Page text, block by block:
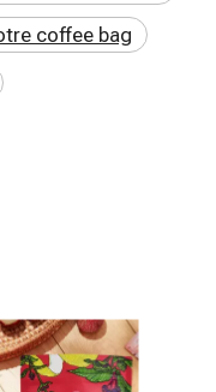
coffee bag